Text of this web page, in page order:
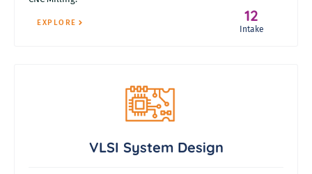
12
Intake
EXPLORE
VLSI System Design